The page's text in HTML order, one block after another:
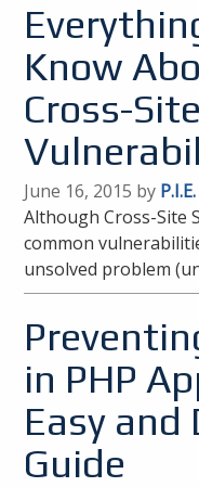
Know
Cross-
June 16, 2015 by
Although Cross-Site
common
unsolved problem
in PHP
Easy
Guide